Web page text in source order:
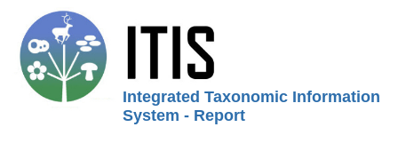
Integrated Taxonomic Information
System - Report